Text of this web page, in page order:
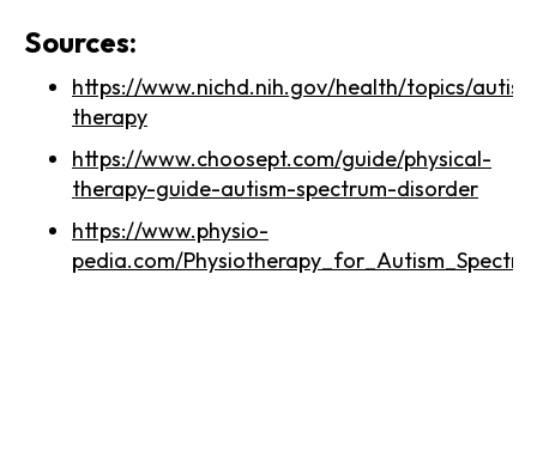
Sources:
https://www.nichd.nih.gov/health/topics/
therapy
https://www.choosept.com/guide/physical-
therapy-guide-autism-spectrum-disorder
https://www.physio-
pedia.com/